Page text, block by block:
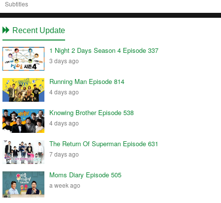
Subtitles
Recent Update
1 Night 2 Days Season 4 Episode 337
3 days ago
Running Man Episode 814
4 days ago
Knowing Brother Episode 538
4 days ago
The Return Of Superman Episode 631
7 days ago
Moms Diary Episode 505
a week ago